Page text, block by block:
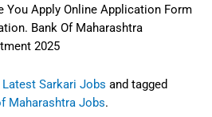
You Apply Online Application Form
Bank Of Maharashtra
2025
Latest Sarkari Jobs and tagged
Maharashtra Jobs.